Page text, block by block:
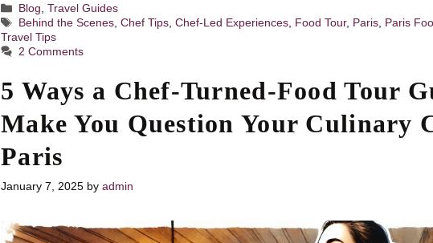
Categories
Blog ,Travel Guides
Tags
Behind the Scenes ,Chef Tips ,Chef-Led Experiences Food Tour, Paris Paris
Travel Tips
2 Comments
5 Ways a Chef-Turned-Food Tour
Make You Question Your Culinary
Paris
January 7, 2025 by admin